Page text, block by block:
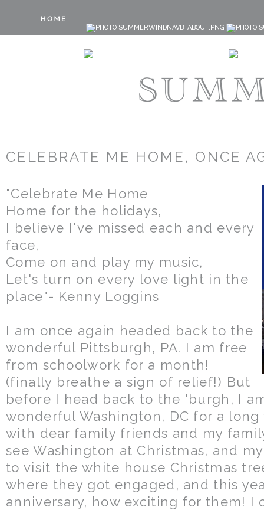
CELEBRATE ME HOME, ONCE
"Celebrate Me Home
Home for the holidays,
I believe I've missed each and every
face,
Come on and play my music,
Let's turn on every love light in the
place"- Kenny Loggins
I am once again headed back to the
wonderful Pittsburgh, PA. I am free
from schoolwork for a month!
(finally breathe a sign of relief!) But
before I head back to the 'burgh, I
wonderful Washington, DC for a
with dear family friends and my
see Washington at Christmas, and
to visit the white house Christmas
where they got engaged, and this
anniversary, how exciting for them! I